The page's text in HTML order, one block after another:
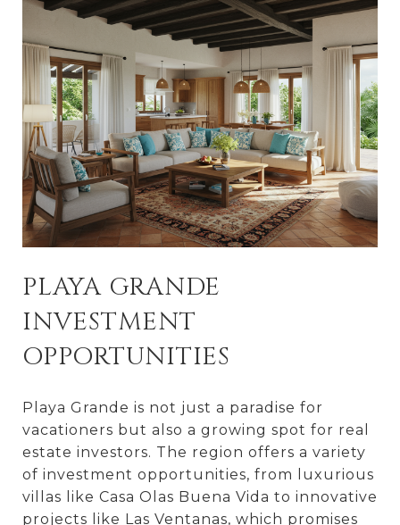
PLAYA GRANDE
INVESTMENT
OPPORTUNITIES
Playa Grande is not just a paradise for
vacationers but also a growing spot for real
estate investors. The region offers a variety
of investment opportunities, from luxurious
villas like Casa Olas Buena Vida to innovative
projects like Las Ventanas, which promises